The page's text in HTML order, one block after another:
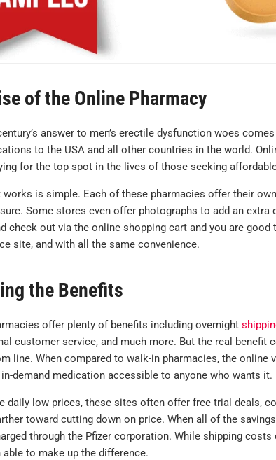
of the Online Pharmacy
answer to men’s erectile dysfunction woes
to the USA and all other countries in the world.
for the top spot in the lives of those seeking
works is simple. Each of these pharmacies offer their
Some stores even offer photographs to add an
check out via the online shopping cart and you are
site, and with all the same convenience.
the Benefits
offer plenty of benefits including overnight
customer service, and much more. But the real
line. When compared to walk-in pharmacies, the
demand medication accessible to anyone who wants it.
daily low prices, these sites often offer free trial deals,
toward cutting down on price. When all of the
through the Pfizer corporation. While shipping
able to make up the difference.